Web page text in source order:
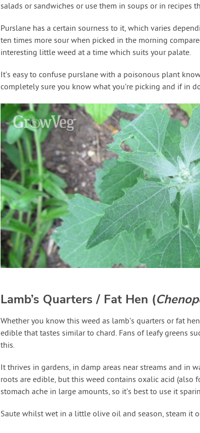
salads or sandwiches or use them in soups or in recipes
Purslane has a certain sourness to it, which varies
ten times more sour when picked in the morning
interesting little weed at a time which suits your palate.
It’s easy to confuse purslane with a poisonous plant
completely sure you know what you’re picking and if in
Lamb’s Quarters / Fat Hen (
Whether you know this weed as lamb’s quarters or fat
edible that tastes similar to chard. Fans of leafy greens
this.
It thrives in gardens, in damp areas near streams and in
roots are edible, but this weed contains oxalic acid (also
stomach ache in large amounts, so it’s best to use it
Saute whilst wet in a little olive oil and season, steam it